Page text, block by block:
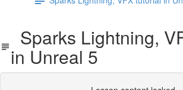
Sparks Lightning,
in Unreal 5